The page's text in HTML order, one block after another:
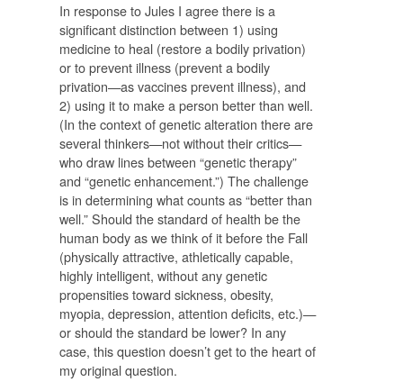
In response to Jules I agree there is a
significant distinction between 1) using
medicine to heal (restore a bodily privation)
or to prevent illness (prevent a bodily
privation—as vaccines prevent illness), and
2) using it to make a person better than well.
(In the context of genetic alteration there are
several thinkers—not without their critics—
who draw lines between “genetic therapy”
and “genetic enhancement.”) The challenge
is in determining what counts as “better than
well.” Should the standard of health be the
human body as we think of it before the Fall
(physically attractive, athletically capable,
highly intelligent, without any genetic
propensities toward sickness, obesity,
myopia, depression, attention deficits, etc.)—
or should the standard be lower? In any
case, this question doesn’t get to the heart of
my original question.